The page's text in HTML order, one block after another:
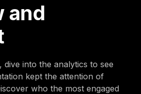
and
dive into the analytics to see
kept the attention of
who the most engaged